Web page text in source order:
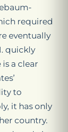
required
eventually
quickly
a clear
to
it has only
country.